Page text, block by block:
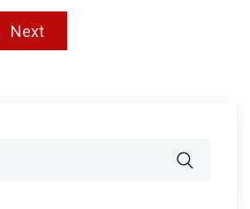
Next